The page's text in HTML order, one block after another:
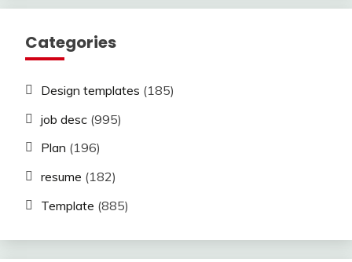
Categories
Design templates (185)
job desc (995)
Plan (196)
resume (182)
Template (885)